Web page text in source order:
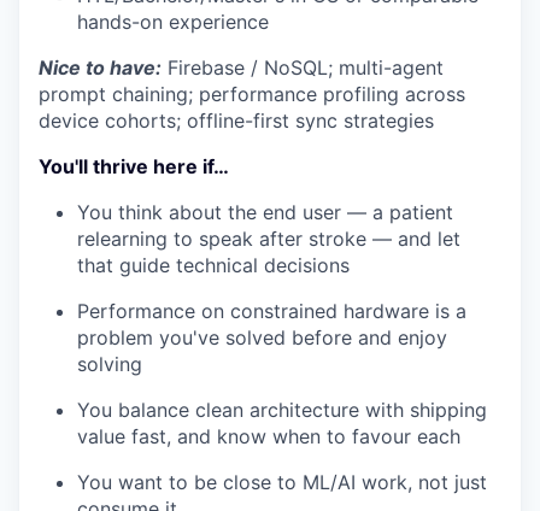
hands-on experience
Nice to have: Firebase / NoSQL; multi-agent
prompt chaining; performance profiling across
device cohorts; offline-first sync strategies
You'll thrive here if…
You think about the end user — a patient
relearning to speak after stroke — and let
that guide technical decisions
Performance on constrained hardware is a
problem you've solved before and enjoy
solving
You balance clean architecture with shipping
value fast, and know when to favour each
You want to be close to ML/AI work, not just